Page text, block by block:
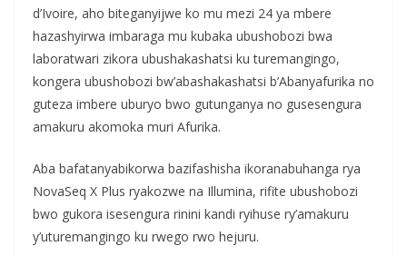
d’Ivoire, aho biteganyijwe ko mu mezi 24 ya mbere
hazashyirwa imbaraga mu kubaka ubushobozi bwa
laboratwari zikora ubushakashatsi ku turemangingo,
kongera ubushobozi bw’abashakashatsi b’Abanyafurika no
guteza imbere uburyo bwo gutunganya no gusesengura
amakuru akomoka muri Afurika.
Aba bafatanyabikorwa bazifashisha ikoranabuhanga rya
NovaSeq X Plus ryakozwe na Illumina, rifite ubushobozi
bwo gukora isesengura rinini kandi ryihuse ry’amakuru
y’uturemangingo ku rwego rwo hejuru.